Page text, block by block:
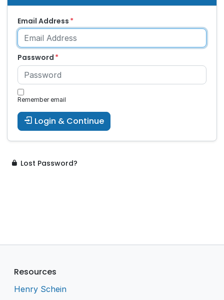
Email Address
Password
Remember email
Login & Continue
Lost Password?
Resources
Henry Schein